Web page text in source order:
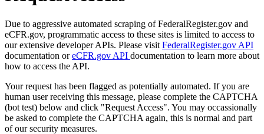
Due to aggressive automated scraping of FederalRegister.gov and
eCFR.gov, programmatic access to these sites is limited to access to
our extensive developer APIs. Please visit FederalRegister.gov API
documentation oreCFR.gov API documentation to learn more about
how to access the API.
Your request has been flagged as potentially automated. If you are
human user receiving this message, please complete the CAPTCHA
(bot test) below and click "Request Access". You may occassionally
be asked to complete the CAPTCHA again, this is normal and part
of our security measures.